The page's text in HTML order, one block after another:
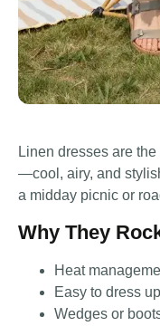
Linen dresses are
—cool, airy, and
a midday picnic or
Why They
Heat
Easy to dress
Wedges or